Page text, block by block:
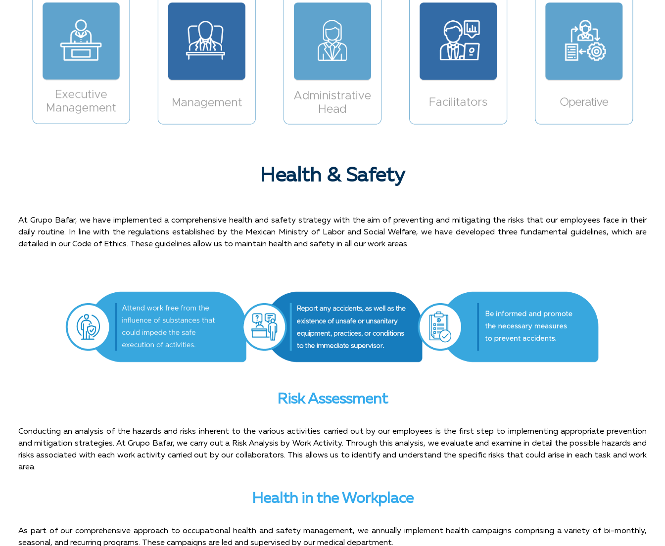
Health & Safety
At Grupo Bafar, we have implemented a comprehensive health and safety strategy with the aim of preventing and mitigating the risks that our employees face in their
daily routine. In line with the regulations established by the Mexican Ministry of Labor and Social Welfare, we have developed three fundamental guidelines, which are
detailed in our Code of Ethics. These guidelines allow us to maintain health and safety in all our work areas.
Risk Assessment
Conducting an analysis of the hazards and risks inherent to the various activities carried out by our employees is the first step to implementing appropriate prevention
and mitigation strategies. At Grupo Bafar, we carry out a Risk Analysis by Work Activity. Through this analysis, we evaluate and examine in detail the possible hazards and
risks associated with each work activity carried out by our collaborators. This allows us to identify and understand the specific risks that could arise in each task and work
area.
Health in the Workplace
As part of our comprehensive approach to occupational health and safety management, we annually implement health campaigns comprising a variety of bi-monthly,
seasonal, and recurring programs. These campaigns are led and supervised by our medical department.